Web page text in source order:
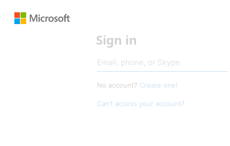
Create one!
Can’t access your account?